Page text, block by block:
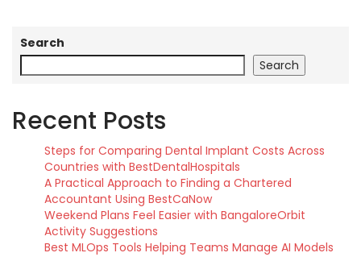
Search
Search
Recent Posts
Steps for Comparing Dental Implant Costs Across
Countries with BestDentalHospitals
A Practical Approach to Finding a Chartered
Accountant Using BestCaNow
Weekend Plans Feel Easier with BangaloreOrbit
Activity Suggestions
Best MLOps Tools Helping Teams Manage AI Models